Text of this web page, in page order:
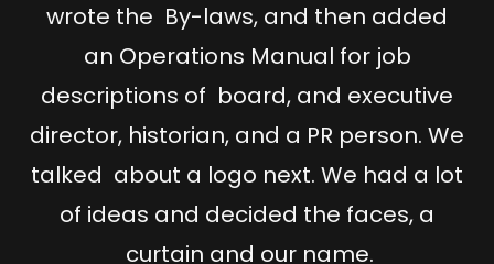
wrote the By-laws, and then added
an Operations Manual for job
descriptions of board, and executive
director, historian, and a PR person. We
talked about a logo next. We had a lot
of ideas and decided the faces, a
curtain and our name.